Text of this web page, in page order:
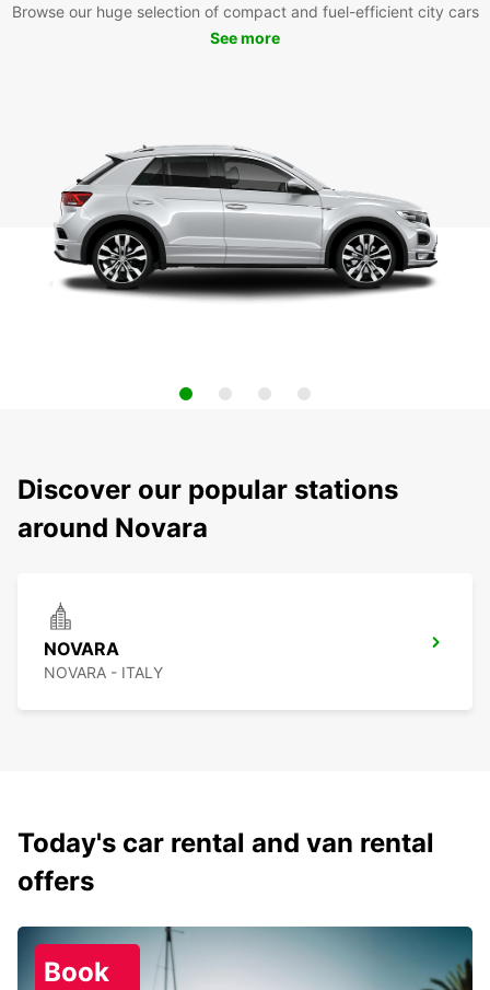
Browse our huge selection of compact and fuel-efficient city cars
See more
Discover our popular stations
around Novara
NOVARA
NOVARA - ITALY
Today's car rental and van rental
offers
Book